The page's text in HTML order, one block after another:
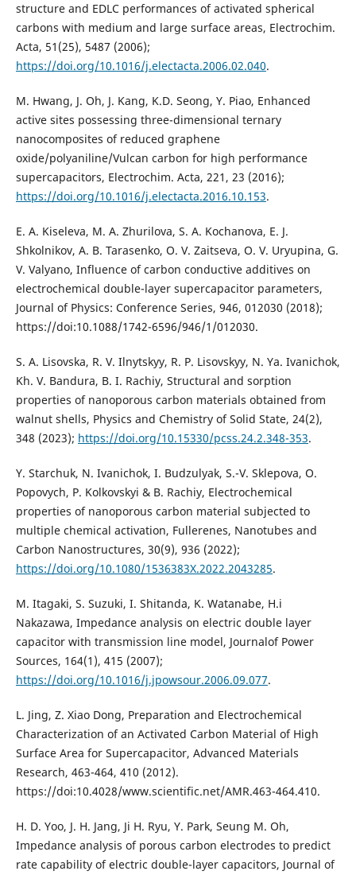
structure and EDLC performances of activated spherical
carbons with medium and large surface areas, Electrochim.
Acta, 51(25), 5487 (2006);
https://doi.org/10.1016/j.electacta.2006.02.040.
M. Hwang, J. Oh, J. Kang, K.D. Seong, Y. Piao, Enhanced
active sites possessing three-dimensional ternary
nanocomposites of reduced graphene
oxide/polyaniline/Vulcan carbon for high performance
supercapacitors, Electrochim. Acta, 221, 23 (2016);
https://doi.org/10.1016/j.electacta.2016.10.153.
E. A. Kiseleva, M. A. Zhurilova, S. A. Kochanova, E. J.
Shkolnikov, A. B. Tarasenko, O. V. Zaitseva, O. V. Uryupina, G.
V. Valyano, Influence of carbon conductive additives on
electrochemical double-layer supercapacitor parameters,
Journal of Physics: Conference Series, 946, 012030 (2018);
https://doi:10.1088/1742-6596/946/1/012030.
S. A. Lisovska, R. V. Ilnytskyy, R. P. Lisovskyy, N. Ya. Ivanichok,
Kh. V. Bandura, B. I. Rachiy, Structural and sorption
properties of nanoporous carbon materials obtained from
walnut shells, Physics and Chemistry of Solid State, 24(2),
348 (2023); https://doi.org/10.15330/pcss.24.2.348-353.
Y. Starchuk, N. Ivanichok, I. Budzulyak, S.-V. Sklepova, O.
Popovych, P. Kolkovskyi & B. Rachiy, Electrochemical
properties of nanoporous carbon material subjected to
multiple chemical activation, Fullerenes, Nanotubes and
Carbon Nanostructures, 30(9), 936 (2022);
https://doi.org/10.1080/1536383X.2022.2043285.
M. Itagaki, S. Suzuki, I. Shitanda, K. Watanabe, H.i
Nakazawa, Impedance analysis on electric double layer
capacitor with transmission line model, Journalof Power
Sources, 164(1), 415 (2007);
https://doi.org/10.1016/j.jpowsour.2006.09.077.
L. Jing, Z. Xiao Dong, Preparation and Electrochemical
Characterization of an Activated Carbon Material of High
Surface Area for Supercapacitor, Advanced Materials
Research, 463-464, 410 (2012).
https://doi:10.4028/www.scientific.net/AMR.463-464.410.
H. D. Yoo, J. H. Jang, Ji H. Ryu, Y. Park, Seung M. Oh,
Impedance analysis of porous carbon electrodes to predict
rate capability of electric double-layer capacitors, Journal of